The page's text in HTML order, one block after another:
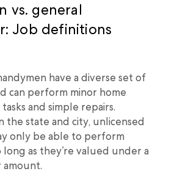
vs. general
Job definitions
have a diverse set of
can perform minor home
and simple repairs.
the state and city, unlicensed
only be able to perform
long as they’re valued under a
amount.